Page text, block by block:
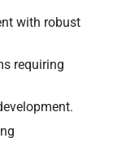
with robust
requiring